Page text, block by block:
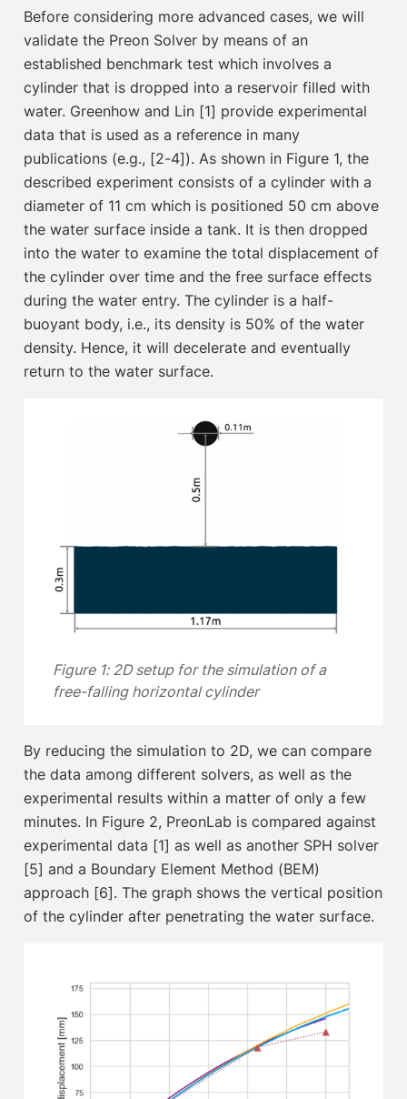
Before considering more advanced cases, we will
validate the Preon Solver by means of an
established benchmark test which involves a
cylinder that is dropped into a reservoir filled with
water. Greenhow and Lin [1] provide experimental
data that is used as a reference in many
publications (e.g., [2-4]). As shown in Figure 1, the
described experiment consists of a cylinder with a
diameter of 11 cm which is positioned 50 cm above
the water surface inside a tank. It is then dropped
into the water to examine the total displacement of
the cylinder over time and the free surface effects
during the water entry. The cylinder is a half-
buoyant body, i.e., its density is 50% of the water
density. Hence, it will decelerate and eventually
return to the water surface.
Figure 1: 2D setup for the simulation of a
free-falling horizontal cylinder
By reducing the simulation to 2D, we can compare
the data among different solvers, as well as the
experimental results within a matter of only a few
minutes.
In Figure 2, PreonLab is compared against
experimental data [1] as well as another SPH solver
[5] and a Boundary Element Method (BEM)
approach [6]. The graph shows the vertical position
of the cylinder after penetrating the water surface.